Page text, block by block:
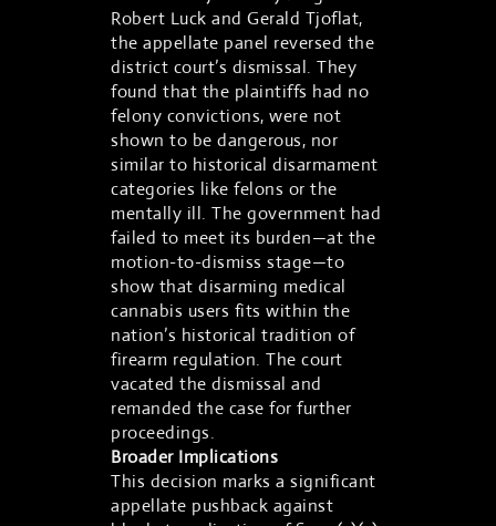
Robert Luck and Gerald Tjoflat,
the appellate panel reversed the
district court’s dismissal. They
found that the plaintiffs had no
felony convictions, were not
shown to be dangerous, nor
similar to historical disarmament
categories like felons or the
mentally ill. The government had
failed to meet its burden—at the
motion-to-dismiss stage—to
show that disarming medical
cannabis users fits within the
nation’s historical tradition of
firearm regulation. The court
vacated the dismissal and
remanded the case for further
proceedings.
Broader Implications
This decision marks a significant
appellate pushback against